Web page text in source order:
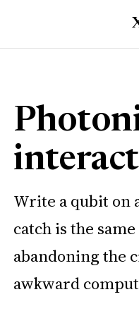
Write a qubit on
catch is the
abandoning the
awkward